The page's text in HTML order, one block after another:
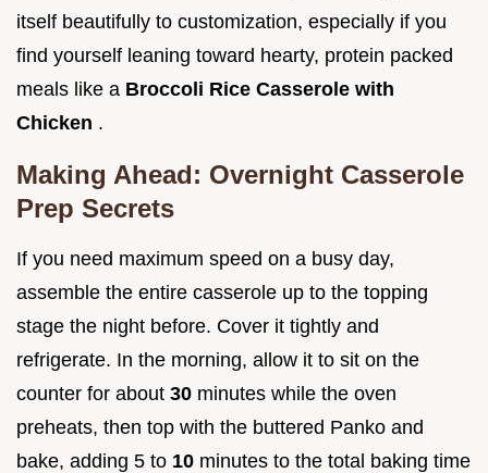
itself beautifully to customization, especially if you
find yourself leaning toward hearty, protein packed
meals like a Broccoli Rice Casserole with
Chicken .
Making Ahead: Overnight Casserole
Prep Secrets
If you need maximum speed on a busy day,
assemble the entire casserole up to the topping
stage the night before. Cover it tightly and
refrigerate. In the morning, allow it to sit on the
counter for about 30 minutes while the oven
preheats, then top with the buttered Panko and
bake, adding 5 to 10 minutes to the total baking time